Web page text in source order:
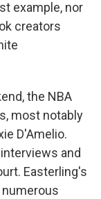
example, nor
creators
the NBA
most notably
D'Amelio.
and
Easterling's